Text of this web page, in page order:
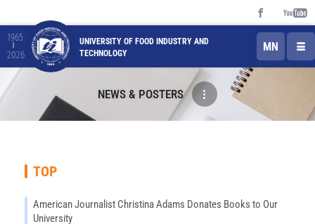
1965
2026
UNIVERSITY OF FOOD INDUSTRY AND
TECHNOLOGY
MN
NEWS & POSTERS
TOP
American Journalist Christina Adams Donates Books to Our
University